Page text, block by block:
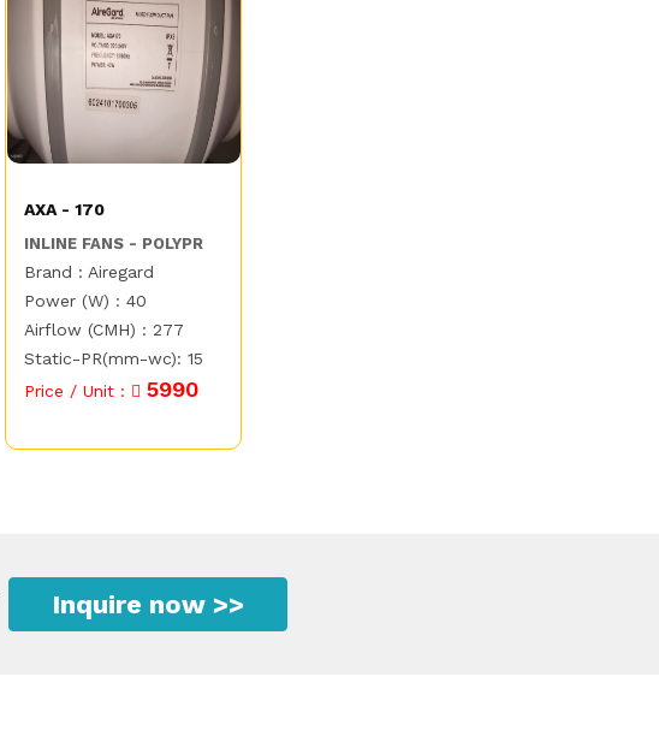
AXA - 170
INLINE FANS - POLYPR
Brand : Airegard
Power (W) : 40
Airflow (CMH) : 277
Static-PR(mm-wc): 15
Price / Unit :
5990
Inquire now >>